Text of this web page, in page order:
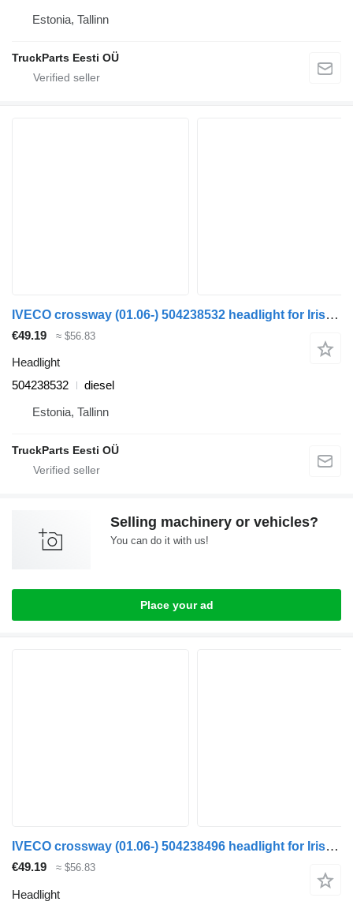
Estonia, Tallinn
TruckParts Eesti OÜ
IVECO crossway (01.06-) 504238532 headlight for Irisbus Arway, Crossway, Crealis, Magelys, Proway, Daily Tourys (2006-)
€49.19 ≈ $56.83
Headlight
504238532
diesel
Estonia, Tallinn
TruckParts Eesti OÜ
Selling machinery or vehicles?
You can do it with us!
Place your ad
IVECO crossway (01.06-) 504238496 headlight for Irisbus Arway, Crossway, Crealis, Magelys, Proway, Daily Tourys (2006-)
€49.19 ≈ $56.83
Headlight